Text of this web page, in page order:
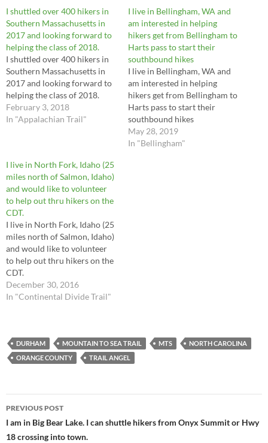
I shuttled over 400 hikers in
Southern Massachusetts in
2017 and looking forward to
helping the class of 2018.
I shuttled over 400 hikers in
Southern Massachusetts in
2017 and looking forward to
helping the class of 2018.
February 3, 2018
In "Appalachian Trail"
I live in Bellingham, WA and
am interested in helping
hikers get from Bellingham to
Harts pass to start their
southbound hikes
I live in Bellingham, WA and
am interested in helping
hikers get from Bellingham to
Harts pass to start their
southbound hikes
May 28, 2019
In "Bellingham"
I live in North Fork, Idaho (25
miles north of Salmon, Idaho)
and would like to volunteer
to help out thru hikers on the
CDT.
I live in North Fork, Idaho (25
miles north of Salmon, Idaho)
and would like to volunteer
to help out thru hikers on the
CDT.
December 30, 2016
In "Continental Divide Trail"
DURHAM MOUNTAIN TO SEA TRAIL MTS
NORTH CAROLINA
ORANGE COUNTY
TRAIL ANGEL
Post
navigation
PREVIOUS POST
I am in Big Bear Lake. I can shuttle hikers from Onyx Summit or Hwy
18 crossing into town.